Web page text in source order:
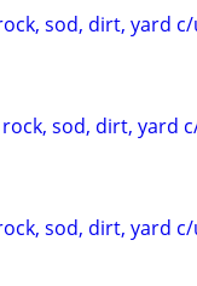
sod, dirt, yard
sod, dirt, yard
sod, dirt, yard